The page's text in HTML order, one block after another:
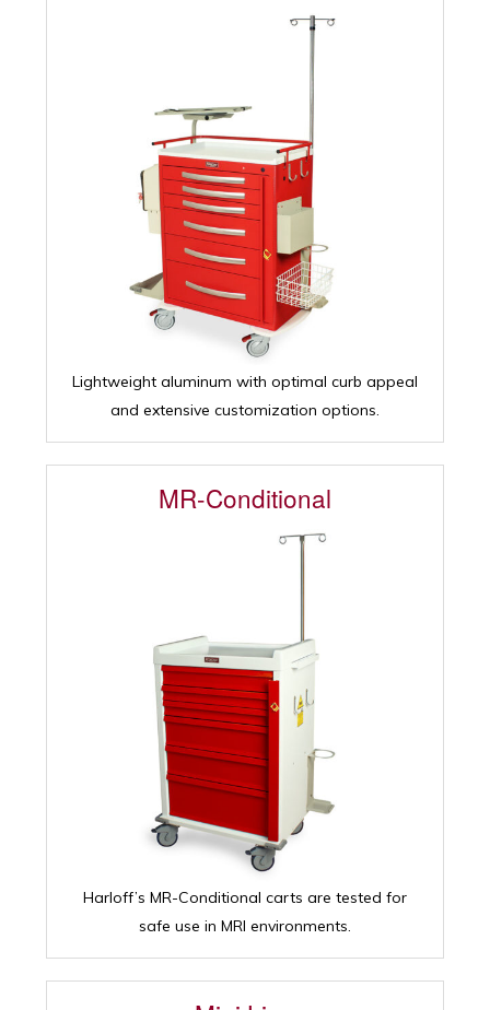
Lightweight aluminum with optimal curb appeal
and extensive customization options.
MR-Conditional
Harloff’s MR-Conditional carts are tested for
safe use in MRI environments.